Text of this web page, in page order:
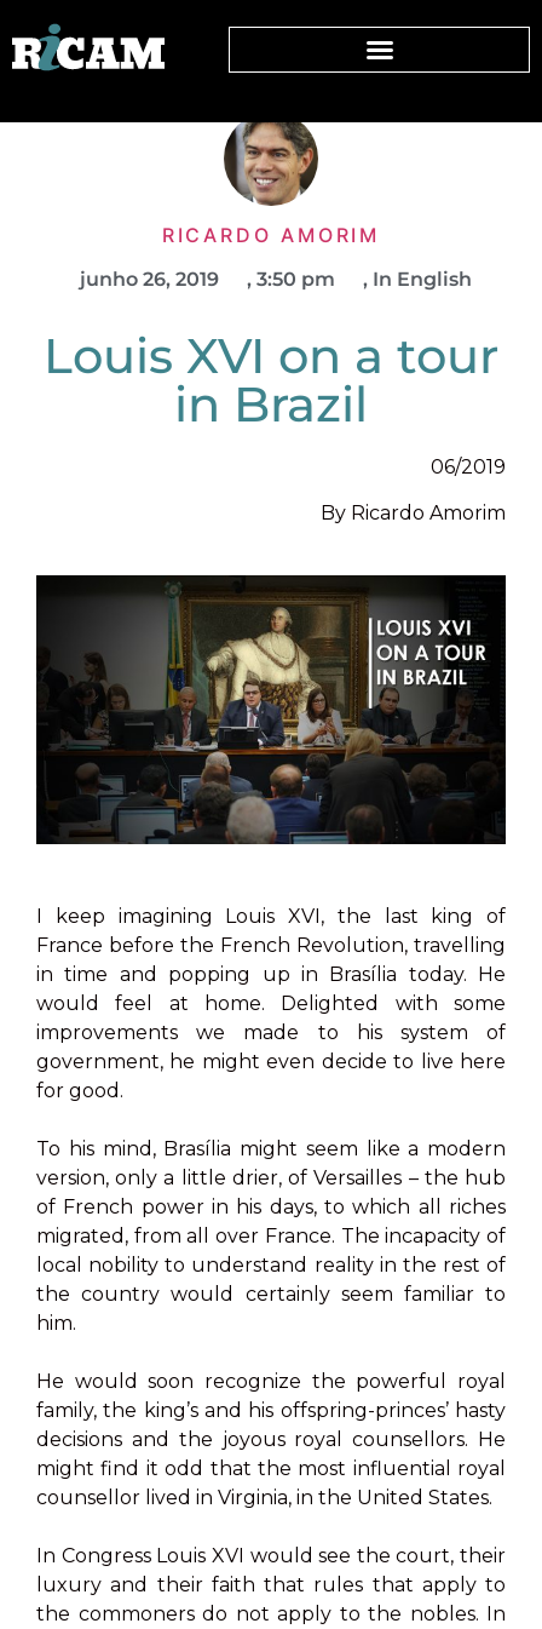
RICARDO AMORIM
junho 26, 2019 , 3:50 pm , In English
Louis XVI on a tour
in Brazil
06/2019
By Ricardo Amorim
I keep imagining Louis XVI, the last king of
France before the French Revolution, travelling
in time and popping up in Brasília today. He
would feel at home. Delighted with some
improvements we made to his system of
government, he might even decide to live here
for good.
To his mind, Brasília might seem like a modern
version, only a little drier, of Versailles – the hub
of French power in his days, to which all riches
migrated, from all over France. The incapacity of
local nobility to understand reality in the rest of
the country would certainly seem familiar to
him.
He would soon recognize the powerful royal
family, the king’s and his offspring-princes’ hasty
decisions and the joyous royal counsellors. He
might find it odd that the most influential royal
counsellor lived in Virginia, in the United States.
In Congress Louis XVI would see the court, their
luxury and their faith that rules that apply to
the commoners do not apply to the nobles. In